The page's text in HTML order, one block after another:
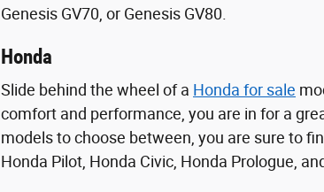
Genesis GV70, or Genesis GV80.
Honda
Slide behind the wheel of a Honda for sale
comfort and performance, you are in for a
models to choose between, you are sure to
Honda Pilot, Honda Civic, Honda Prologue,